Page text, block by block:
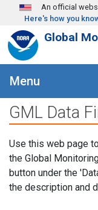
Skip to main content
An official
Here's how you
Global
Menu
GML Data
Use this web page
the Global
button under the
the description and